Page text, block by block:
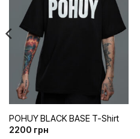
списку
бажань
POHUY BLACK BASE T-Shirt
2200 грн